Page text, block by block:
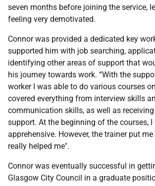
seven months before joining the service,
feeling very demotivated.
Connor was provided a dedicated key
supported him with job searching,
identifying other areas of support that
his journey towards work. “With the
worker I was able to do various courses
covered everything from interview skills
communication skills, as well as
support. At the beginning of the courses, I
apprehensive. However, the trainer put
really helped me".
Connor was eventually successful in
Glasgow City Council in a graduate